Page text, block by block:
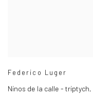
Federico Luger
Ninos de la calle - triptych,